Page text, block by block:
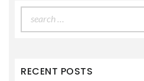
for:
RECENT POSTS